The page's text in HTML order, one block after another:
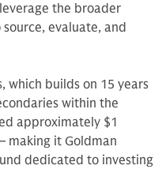
the broader
evaluate, and
which builds on 15 years
within the
approximately $1
making it Goldman
dedicated to investing